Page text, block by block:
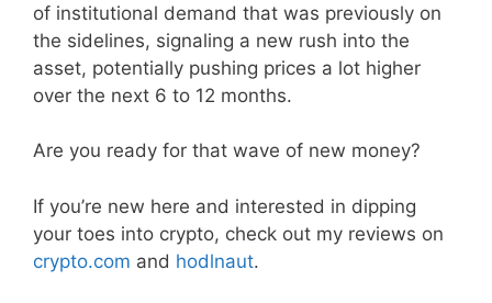
of institutional demand that was previously on
the sidelines, signaling a new rush into the
asset, potentially pushing prices a lot higher
over the next 6 to 12 months.
Are you ready for that wave of new money?
If you’re new here and interested in dipping
your toes into crypto, check out my reviews on
crypto.com and hodlnaut.